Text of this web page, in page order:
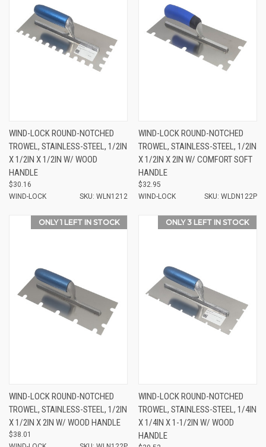
WIND-LOCK ROUND-NOTCHED
TROWEL, STAINLESS-STEEL, 1/2IN
X 1/2IN X 1/2IN W/ WOOD
HANDLE
$30.16
WIND-LOCK
SKU: WLN1212
WIND-LOCK ROUND-NOTCHED
TROWEL, STAINLESS-STEEL, 1/2IN
X 1/2IN X 2IN W/ COMFORT SOFT
HANDLE
$32.95
WIND-LOCK
SKU: WLDN122P
ONLY 1 LEFT IN STOCK
WIND-LOCK ROUND-NOTCHED
TROWEL, STAINLESS-STEEL, 1/2IN
X 1/2IN X 2IN W/ WOOD HANDLE
$38.01
ONLY 3 LEFT IN STOCK
WIND-LOCK ROUND-NOTCHED
TROWEL, STAINLESS-STEEL, 1/4IN
X 1/4IN X 1-1/2IN W/ WOOD
HANDLE